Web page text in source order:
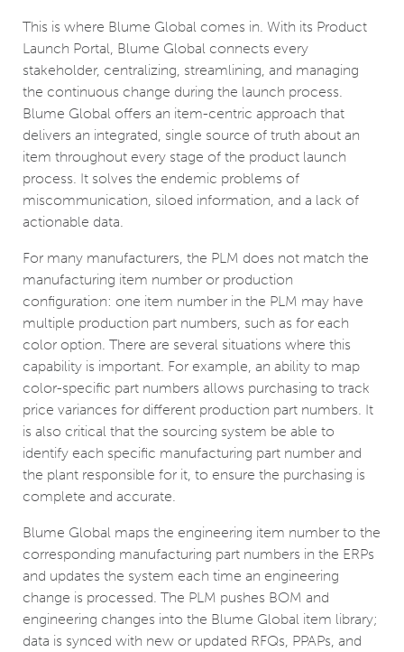
This is where Blume Global comes in. With its Product
Launch Portal, Blume Global connects every
stakeholder, centralizing, streamlining, and managing
the continuous change during the launch process.
Blume Global offers an item-centric approach that
delivers an integrated, single source of truth about an
item throughout every stage of the product launch
process. It solves the endemic problems of
miscommunication, siloed information, and a lack of
actionable data.
For many manufacturers, the PLM does not match the
manufacturing item number or production
configuration: one item number in the PLM may have
multiple production part numbers, such as for each
color option. There are several situations where this
capability is important. For example, an ability to map
color-specific part numbers allows purchasing to track
price variances for different production part numbers. It
is also critical that the sourcing system be able to
identify each specific manufacturing part number and
the plant responsible for it, to ensure the purchasing is
complete and accurate.
Blume Global maps the engineering item number to the
corresponding manufacturing part numbers in the ERPs
and updates the system each time an engineering
change is processed. The PLM pushes BOM and
engineering changes into the Blume Global item library;
data is synced with new or updated RFQs, PPAPs, and